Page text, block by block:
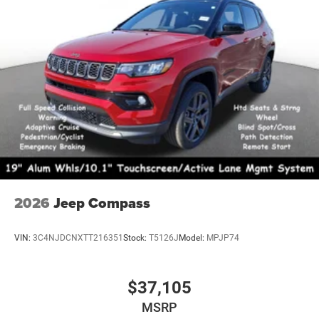
2026 Jeep Compass
VIN: 3C4NJDCNXTT216351 Stock: T5126J Model: MPJP74
$37,105
MSRP